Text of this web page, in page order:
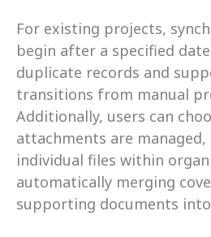
For existing projects,
begin after a specified
duplicate records and
transitions from manual
Additionally, users can
attachments are
individual files within
automatically merging
supporting documents into